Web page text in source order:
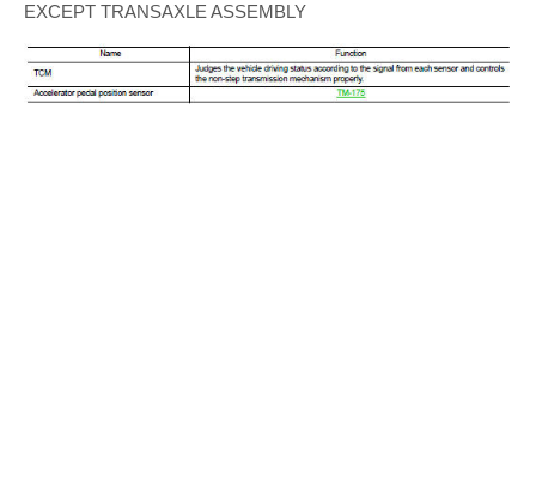
EXCEPT TRANSAXLE ASSEMBLY